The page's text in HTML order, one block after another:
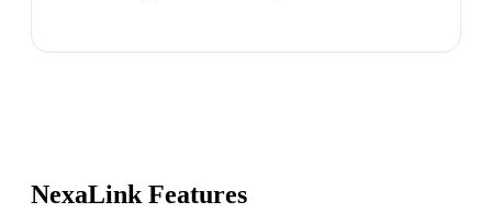
NexaLink Features